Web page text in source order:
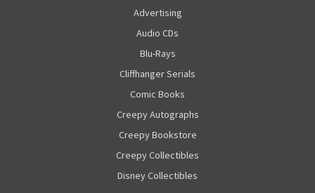
Advertising
Audio CDs
Blu-Rays
Cliffhanger Serials
Comic Books
Creepy Autographs
Creepy Bookstore
Creepy Collectibles
Disney Collectibles